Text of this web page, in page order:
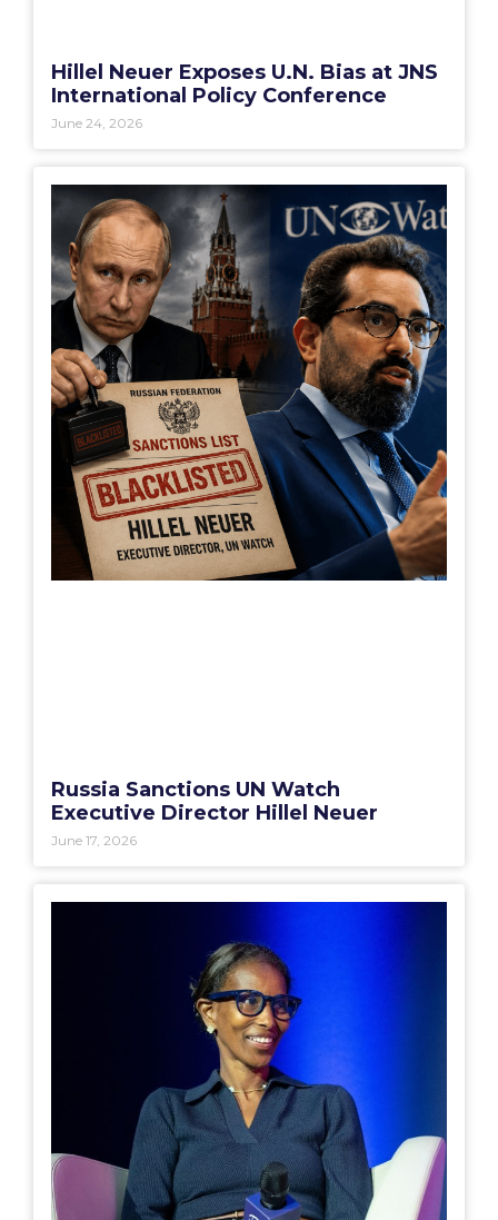
Hillel Neuer Exposes U.N. Bias at JNS
International Policy Conference
June 24, 2026
Russia Sanctions UN Watch
Executive Director Hillel Neuer
June 17, 2026